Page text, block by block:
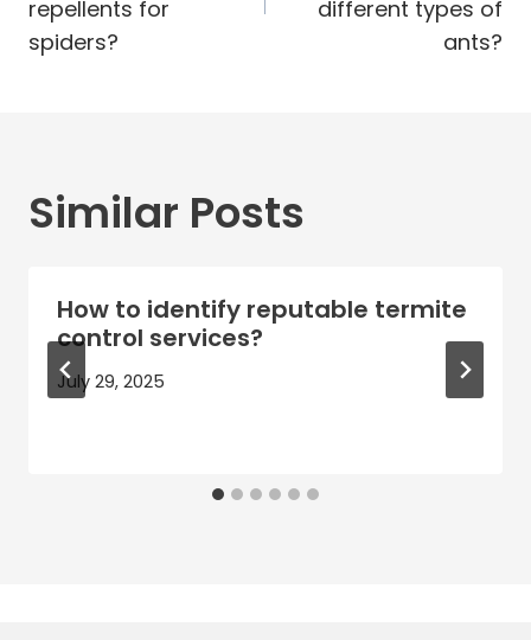
repellents for
spiders?
different types of
ants?
Similar Posts
How to identify reputable termite
control services?
July 29, 2025